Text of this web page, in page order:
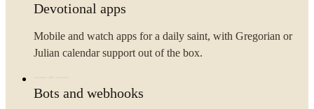
Devotional apps
Mobile and watch apps for a daily saint, with Gregorian or
Julian calendar support out of the box.
Bots and webhooks